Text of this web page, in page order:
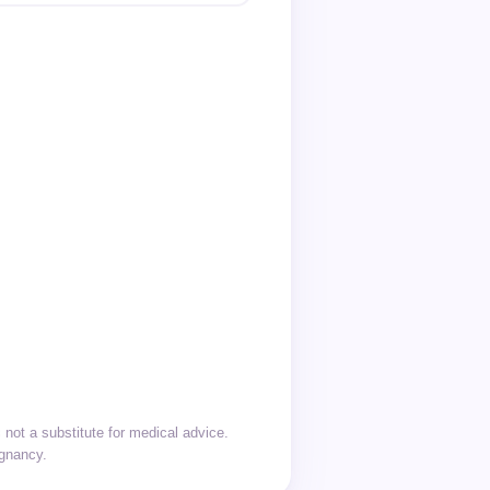
a substitute for medical advice.